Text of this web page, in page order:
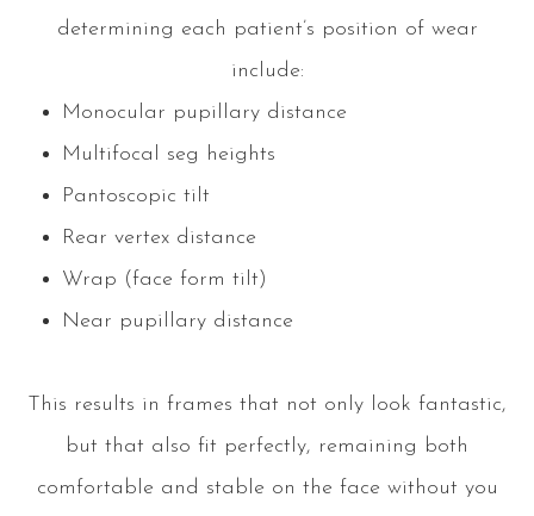
determining each patient’s position of wear
include:
Monocular pupillary distance
Multifocal seg heights
Pantoscopic tilt
Rear vertex distance
Wrap (face form tilt)
Near pupillary distance
This results in frames that not only look fantastic,
but that also fit perfectly, remaining both
comfortable and stable on the face without you